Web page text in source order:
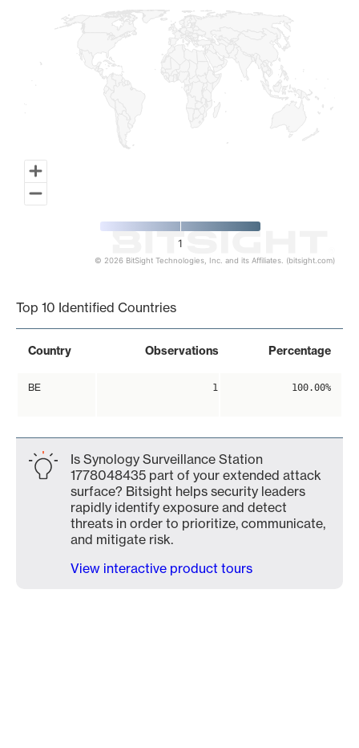
1
© 2026 BitSight Technologies, Inc. and its Affiliates. (bitsight.com)
Top 10 Identified Countries
Country Observations Percentage
BE 1 100.00%
Is Synology Surveillance Station
1778048435 part of your extended attack
surface? Bitsight helps security leaders
rapidly identify exposure and detect
threats in order to prioritize, communicate,
and mitigate risk.
View interactive product tours